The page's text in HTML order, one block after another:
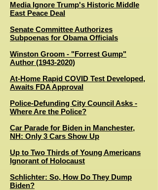
Media Ignore Trump's Historic Middle
East Peace Deal
Senate Committee Authorizes
Subpoenas for Obama Officials
Winston Groom - "Forrest Gump"
Author (1943-2020)
At-Home Rapid COVID Test Developed,
Awaits FDA Approval
Police-Defunding City Council Asks -
Where Are the Police?
Car Parade for Biden in Manchester,
NH: Only 3 Cars Show Up
Up to Two Thirds of Young Americans
Ignorant of Holocaust
Schlichter: So, How Do They Dump
Biden?